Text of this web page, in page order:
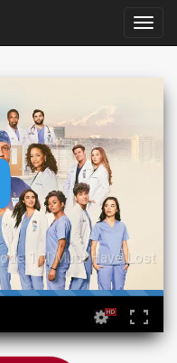
1 : I Must Have Lost